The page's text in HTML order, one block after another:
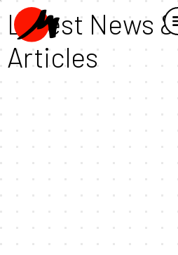
Latest News &
Articles